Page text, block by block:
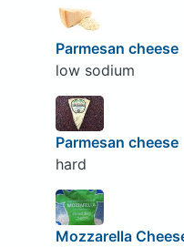
Parmesan cheese
low sodium
Parmesan cheese
hard
Mozzarella